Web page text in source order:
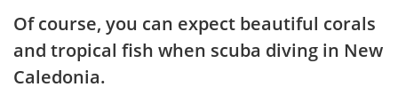
Of course, you can expect beautiful corals
and tropical fish when scuba diving in New
Caledonia.